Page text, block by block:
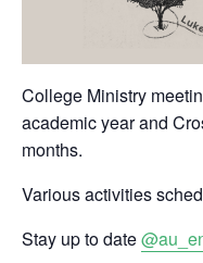
College Ministry
academic year and
months.
Various activities
Stay up to date